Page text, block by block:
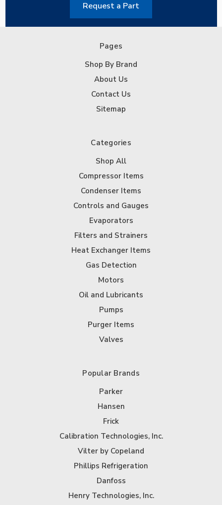
Request a Part
Pages
Shop By Brand
About Us
Contact Us
Sitemap
Categories
Shop All
Compressor Items
Condenser Items
Controls and Gauges
Evaporators
Filters and Strainers
Heat Exchanger Items
Gas Detection
Motors
Oil and Lubricants
Pumps
Purger Items
Valves
Popular Brands
Parker
Hansen
Frick
Calibration Technologies, Inc.
Vilter by Copeland
Phillips Refrigeration
Danfoss
Henry Technologies, Inc.